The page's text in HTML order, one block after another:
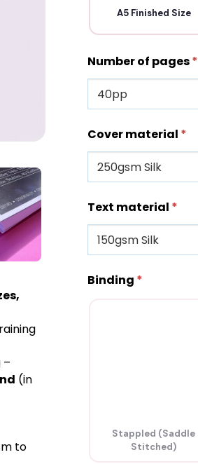
–
(in
to
A5 Finished Size
Number of pages*
Cover material *
Text material *
Binding *
Stappled (Saddle
Stitched)